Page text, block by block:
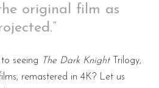
original film as
seeing The Dark KnightTrilogy,
remastered in 4K? Let us